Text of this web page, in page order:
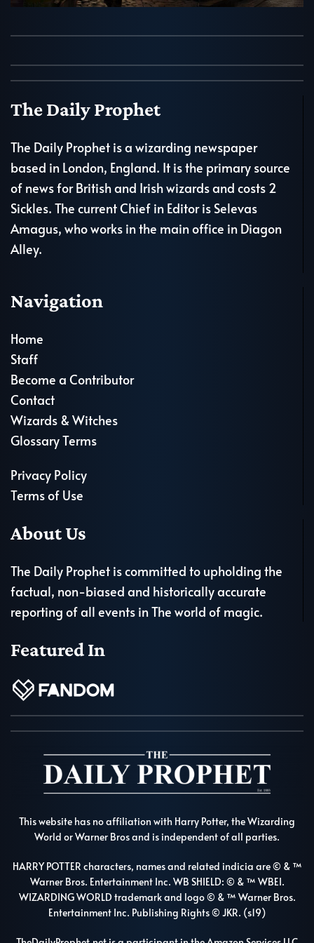
The Daily Prophet
The Daily Prophet is a wizarding newspaper
based in London, England. It is the primary source
of news for British and Irish wizards and costs 2
Sickles. The current Chief in Editor is Selevas
Amagus, who works in the main office in Diagon
Alley.
Navigation
Home
Staff
Become a Contributor
Contact
Wizards & Witches
Glossary Terms
Privacy Policy
Terms of Use
About Us
The Daily Prophet is committed to upholding the
factual, non-biased and historically accurate
reporting of all events in The world of magic.
Featured In
This website has no affiliation with Harry Potter, the Wizarding
World or Warner Bros and is independent of all parties.
HARRY POTTER characters, names and related indicia are © & ™
Warner Bros. Entertainment Inc. WB SHIELD: © & ™ WBEI.
WIZARDING WORLD trademark and logo © & ™ Warner Bros.
Entertainment Inc. Publishing Rights © JKR. (s19)